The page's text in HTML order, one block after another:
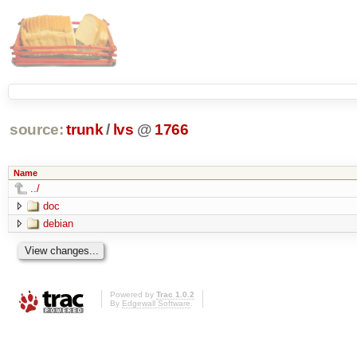
source: trunk / lvs @ 1766
Name
../
doc
debian
Powered by Trac 1.0.2
By Edgewall Software.